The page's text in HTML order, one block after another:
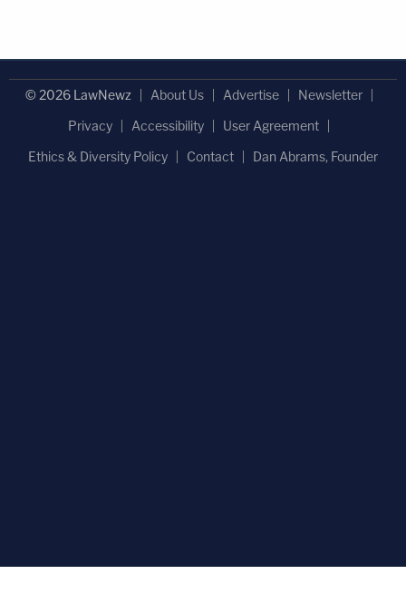
© 2026 LawNewz About Us Advertise
Newsletter
Privacy
Accessibility
User Agreement
Ethics & Diversity Policy
Contact Dan Abrams, Founder